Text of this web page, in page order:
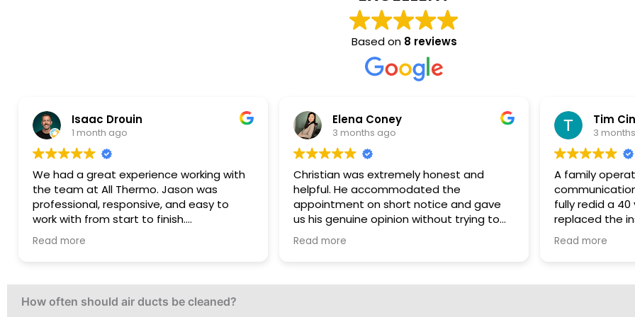
Based on 8 reviews
working with
was
and easy to
and
Elena Coney
Christian was extremely honest and
helpful. He accommodated the
appointment on short notice and gave
us his genuine opinion without trying to
sell any services. He was upfront that the
work was outside his scope, which we
A family operation complete with pride,
communication and the extra mile. We
fully redid a 40 year old duct system and
replaced the insulation with All Thermo.
Christian and the guys were excellent to
deal with, charged me fairly and kept me
How often should air ducts be cleaned?